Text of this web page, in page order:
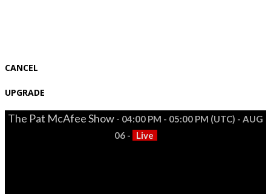
CANCEL
UPGRADE
The Pat McAfee Show - 04:00 PM - 05:00 PM (UTC) - AUG
06 -
Live